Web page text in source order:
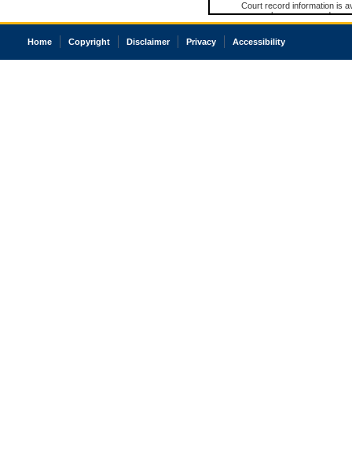
Court record information is
research purposes and may
resale or other commercial
Office of the Chief Justice
court record information
Home Copyright Disclaimer Privacy Accessibility